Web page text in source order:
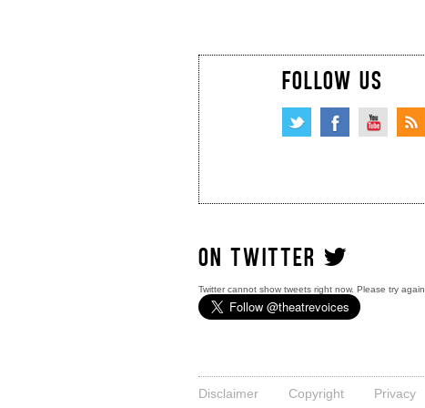
FOLLOW US
ON TWITTER
Twitter cannot show tweets right now. Please try again.
Disclaimer Copyright Privacy